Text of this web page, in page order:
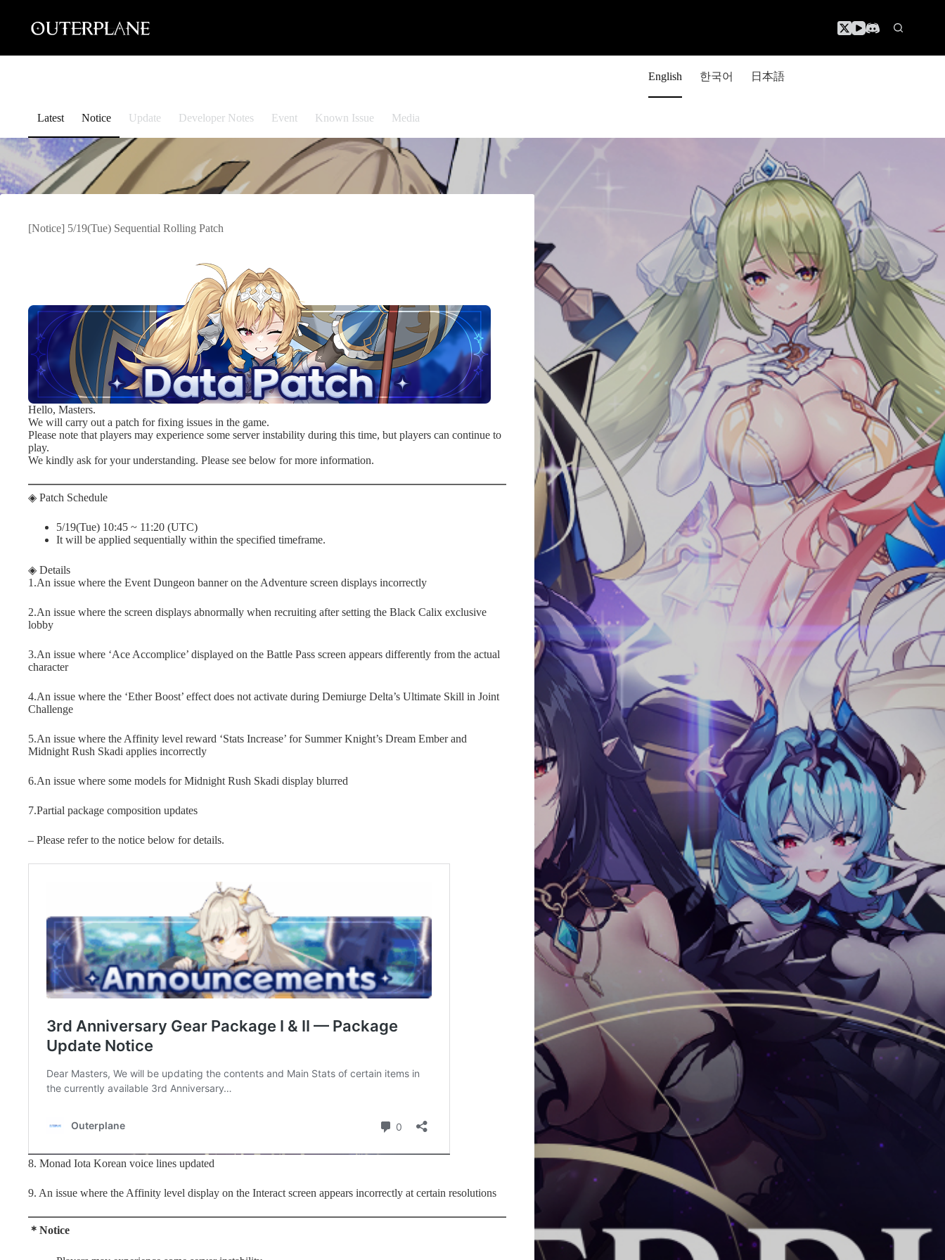
content
English 한국어 日本語
Latest Notice Update Developer Notes Event Known Issue Media
[Notice] 5/19(Tue) Sequential Rolling Patch
Hello, Masters.
We will carry out a patch for fixing issues in the game.
Please note that players may experience some server instability during this time, but players can continue to
play.
We kindly ask for your understanding. Please see below for more information.
◈ Patch Schedule
5/19(Tue) 10:45 ~ 11:20 (UTC)
It will be applied sequentially within the specified timeframe.
◈ Details
1.An issue where the Event Dungeon banner on the Adventure screen displays incorrectly
2.An issue where the screen displays abnormally when recruiting after setting the Black Calix exclusive
lobby
3.An issue where ‘Ace Accomplice’ displayed on the Battle Pass screen appears differently from the actual
character
4.An issue where the ‘Ether Boost’ effect does not activate during Demiurge Delta’s Ultimate Skill in Joint
Challenge
5.An issue where the Affinity level reward ‘Stats Increase’ for Summer Knight’s Dream Ember and
Midnight Rush Skadi applies incorrectly
6.An issue where some models for Midnight Rush Skadi display blurred
7.Partial package composition updates
– Please refer to the notice below for details.
8. Monad Iota Korean voice lines updated
9. An issue where the Affinity level display on the Interact screen appears incorrectly at certain resolutions
＊Notice